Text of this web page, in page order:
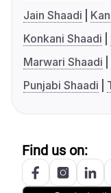
Jain Shaadi
Konkani Shaadi
Marwari Shaadi
Punjabi Shaadi
Find us on: